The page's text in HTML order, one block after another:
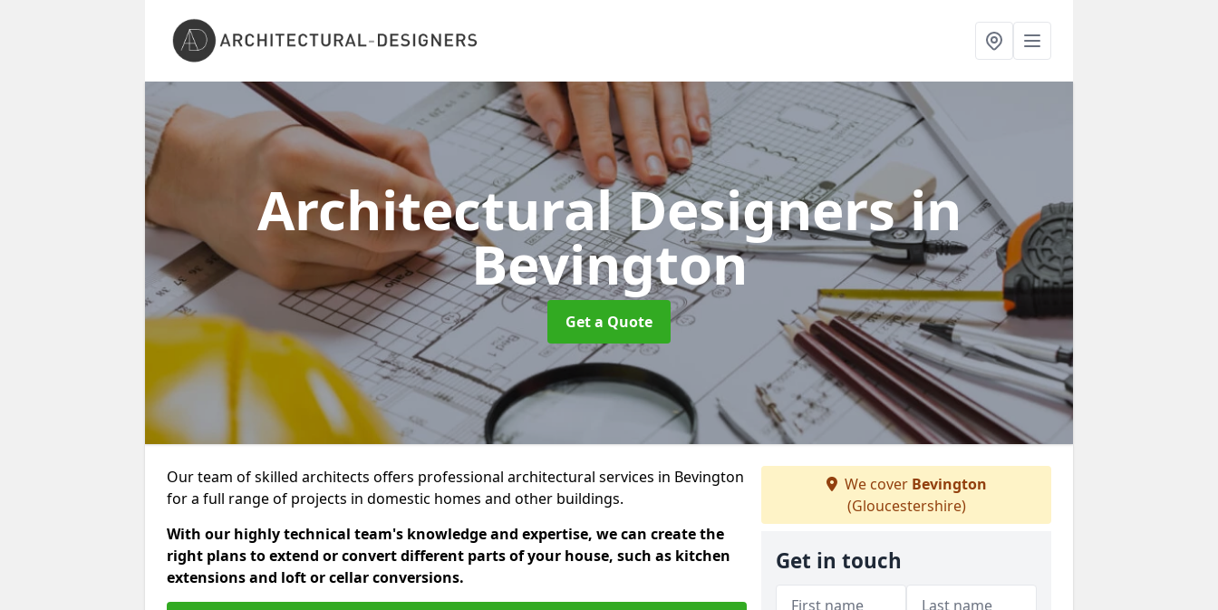
Architectural Designersin
Bevington
Get a Quote
Our team of skilled architects offers professional architectural services in Bevington
for a full range of projects in domestic homes and other buildings.
With our highly technical team's knowledge and expertise, we can create the
right plans to extend or convert different parts of your house, such as kitchen
extensions and loft or cellar conversions.
We cover Bevington
(Gloucestershire)
Get in touch